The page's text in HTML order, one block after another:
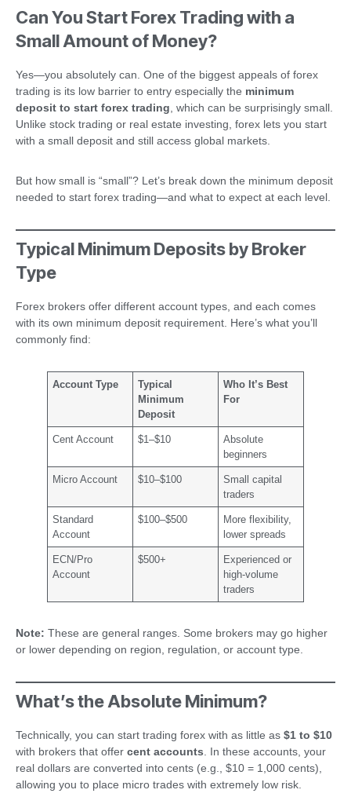
Can You Start Forex Trading with a
Small Amount of Money?
Yes—you absolutely can. One of the biggest appeals of forex
trading is its low barrier to entry especially the minimum
deposit to start forex trading , which can be surprisingly small.
Unlike stock trading or real estate investing, forex lets you start
with a small deposit and still access global markets.
But how small is “small”? Let’s break down the minimum deposit
needed to start forex trading—and what to expect at each level.
Typical Minimum Deposits by Broker
Type
Forex brokers offer different account types, and each comes
with its own minimum deposit requirement. Here’s what you’ll
commonly find:
Account Type
Typical
Minimum
Deposit
Who It’s Best
For
Cent Account $1–$10
Absolute
beginners
Micro Account $10–$100
Small capital
traders
Standard
Account
$100–$500
More flexibility,
lower spreads
ECN/Pro
Account
$500+
Experienced or
high-volume
traders
Note: These are general ranges. Some brokers may go higher
or lower depending on region, regulation, or account type.
What’s the Absolute Minimum?
Technically, you can start trading forex with as little as $1 to $10
with brokers that offer cent accounts . In these accounts, your
real dollars are converted into cents (e.g., $10 = 1,000 cents),
allowing you to place micro trades with extremely low risk.